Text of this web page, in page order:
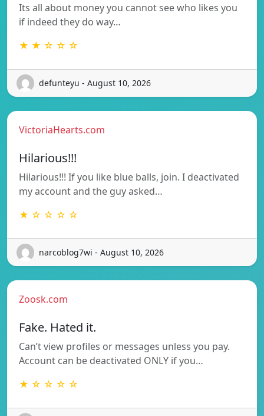
Its all about money you cannot see who likes you
if indeed they do way…
★ ★ ☆ ☆ ☆
defunteyu - August 10, 2026
VictoriaHearts.com
Hilarious!!!
Hilarious!!! If you like blue balls, join. I deactivated
my account and the guy asked…
★ ☆ ☆ ☆ ☆
narcoblog7wi - August 10, 2026
Zoosk.com
Fake. Hated it.
Can’t view profiles or messages unless you pay.
Account can be deactivated ONLY if you…
★ ☆ ☆ ☆ ☆